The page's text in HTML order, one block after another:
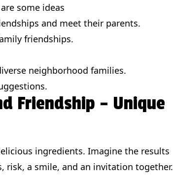
some ideas
and meet their parents.
friendships.
neighborhood families.
Friendship – Unique
ingredients. Imagine the results
risk, a smile, and an invitation together.